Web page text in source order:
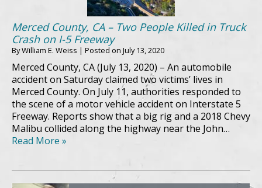
Merced County, CA – Two People Killed in Truck
Crash on I-5 Freeway
ByWilliam E. Weiss | Posted on July 13, 2020
Merced County, CA (July 13, 2020) – An automobile
accident on Saturday claimed two victims’ lives in
Merced County. On July 11, authorities responded to
the scene of a motor vehicle accident on Interstate 5
Freeway. Reports show that a big rig and a 2018 Chevy
Malibu collided along the highway near the John…
Read More »